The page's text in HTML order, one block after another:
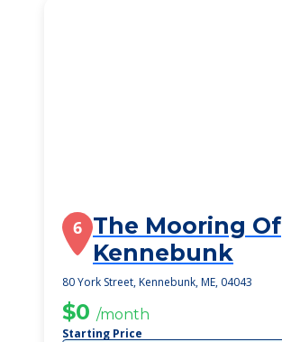
6 The Mooring Of
Kennebunk
80 York Street, Kennebunk, ME, 04043
$0 /month
Starting Price